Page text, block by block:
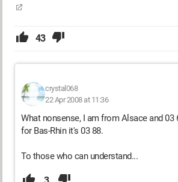
43
crystal068
22 Apr 2008 at 11:36
What nonsense, I am from Alsace and
for Bas-Rhin it's 03 88.
To those who can understand...